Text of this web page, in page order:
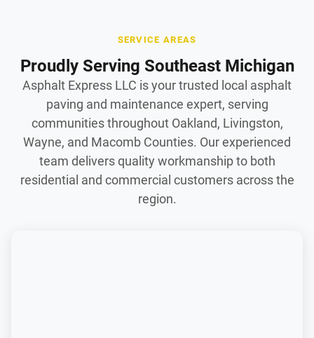
SERVICE AREAS
Proudly Serving Southeast Michigan
Asphalt Express LLC is your trusted local asphalt
paving and maintenance expert, serving
communities throughout Oakland, Livingston,
Wayne, and Macomb Counties. Our experienced
team delivers quality workmanship to both
residential and commercial customers across the
region.